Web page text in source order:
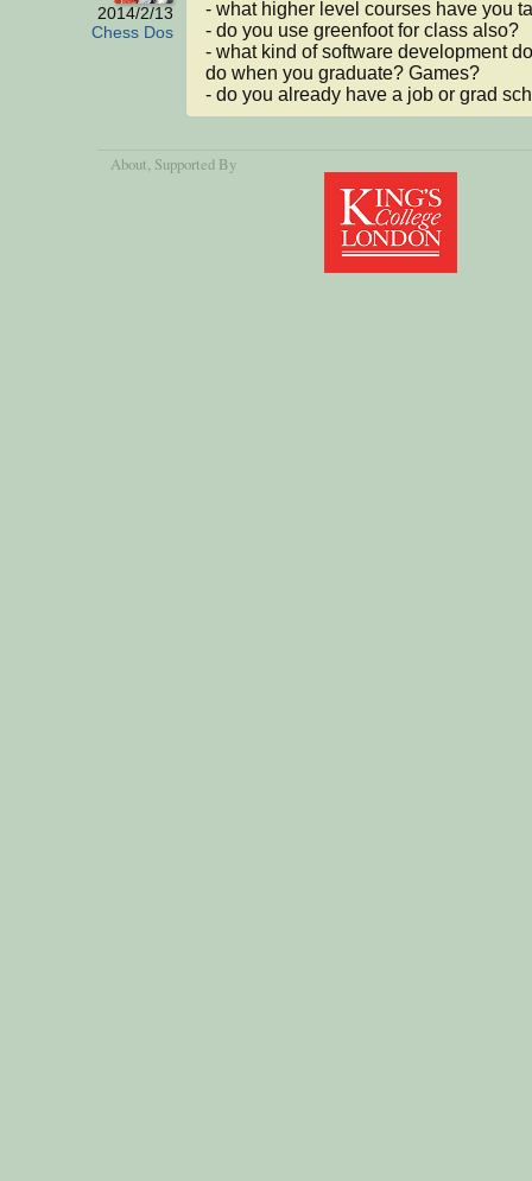
2014/2/13
Chess Dos
- what higher level courses have you
- do you use greenfoot for class also?
- what kind of software development
do when you graduate? Games?
- do you already have a job or grad
About, Supported By